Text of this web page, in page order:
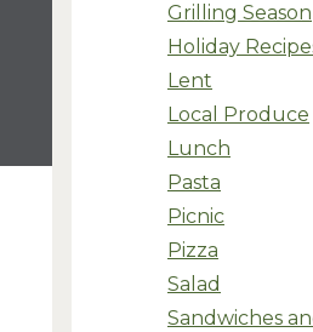
Grilling Season
Holiday
Lent
Local Produce
Lunch
Pasta
Picnic
Pizza
Salad
Sandwiches